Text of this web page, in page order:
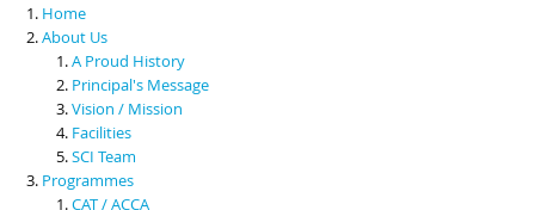
Scholarships & Financial Aid
Contact Us
Home
About Us
A Proud History
Principal's Message
Vision / Mission
Facilities
SCI Team
Programmes
CAT / ACCA